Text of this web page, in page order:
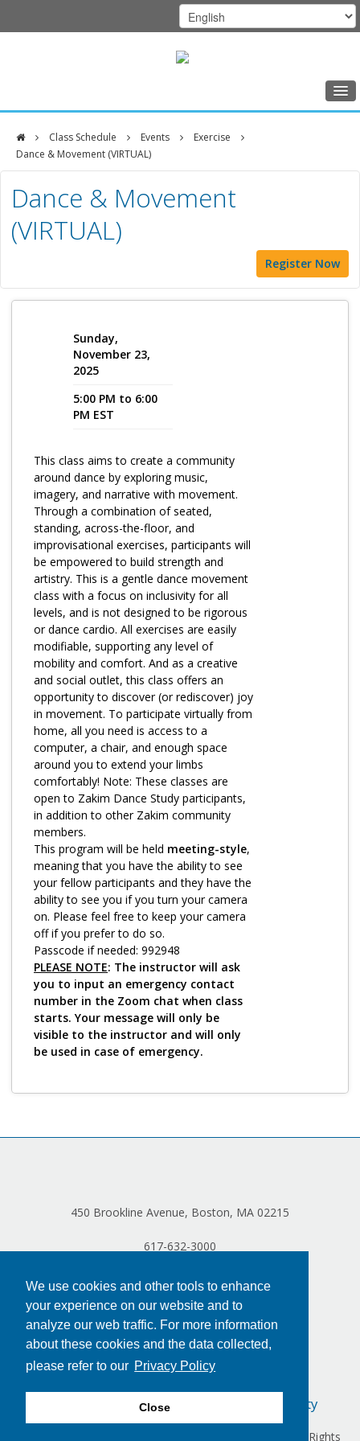
We use cookies and other tools to enhance
your experience on our website and to
analyze our web traffic. For more information
about these cookies and the data collected,
please refer to our Privacy Policy
Close
Home
Class Schedule
Programs
Music Therapy
Exercise
Nutrition
More Offerings
Sleep and Relaxation Toolkit
Neuropathy Toolkit
Fatigue Toolkit
Enhancing Wellness for Older Adults
Living Well with MBC
MyZakim en español
Digital Library
Sign Up
Log in
Class Schedule Events
Exercise
Dance & Movement (VIRTUAL)
DFCI
Zakim
Center
Dance & Movement
(VIRTUAL)
Register Now
Sunday,
November 23,
2025
5:00 PM to 6:00
PM EST
This class aims to create a community
around dance by exploring music,
imagery, and narrative with movement.
Through a combination of seated,
standing, across-the-floor, and
improvisational exercises, participants will
be empowered to build strength and
artistry. This is a gentle dance movement
class with a focus on inclusivity for all
levels, and is not designed to be rigorous
or dance cardio. All exercises are easily
modifiable, supporting any level of
mobility and comfort. And as a creative
and social outlet, this class offers an
opportunity to discover (or rediscover) joy
in movement. To participate virtually from
home, all you need is access to a
computer, a chair, and enough space
around you to extend your limbs
comfortably! Note: These classes are
open to Zakim Dance Study participants,
in addition to other Zakim community
members.
This program will be held meeting-style,
meaning that you have the ability to see
your fellow participants and they have the
ability to see you if you turn your camera
on. Please feel free to keep your camera
off if you prefer to do so.
Passcode if needed: 992948
PLEASE NOTE: The instructor will ask
you to input an emergency contact
number in the Zoom chat when class
starts. Your message will only be
visible to the instructor and will only
be used in case of emergency.
450 Brookline Avenue, Boston, MA 02215
617-632-3000
Terms of Use Accessibility
Copyright © 2024 Dana-Farber Cancer Institute, Inc. All Rights